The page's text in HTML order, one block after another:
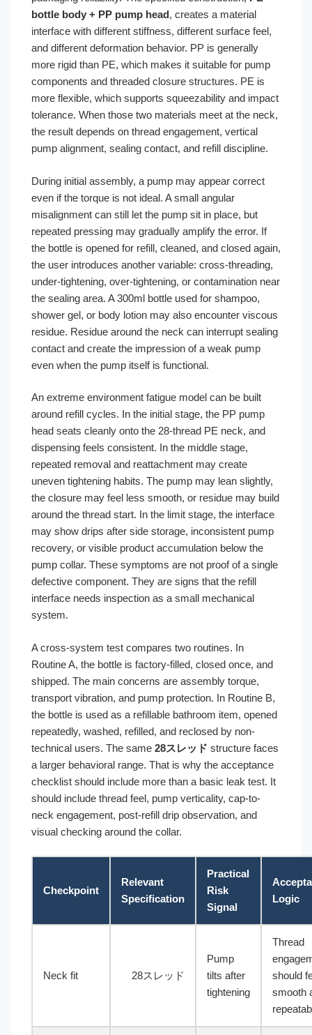
bottle body + PP pump head, creates a material
interface with different stiffness, different surface feel,
and different deformation behavior. PP is generally
more rigid than PE, which makes it suitable for pump
components and threaded closure structures. PE is
more flexible, which supports squeezability and impact
tolerance. When those two materials meet at the neck,
the result depends on thread engagement, vertical
pump alignment, sealing contact, and refill discipline.
During initial assembly, a pump may appear correct
even if the torque is not ideal. A small angular
misalignment can still let the pump sit in place, but
repeated pressing may gradually amplify the error. If
the bottle is opened for refill, cleaned, and closed again,
the user introduces another variable: cross-threading,
under-tightening, over-tightening, or contamination near
the sealing area. A 300ml bottle used for shampoo,
shower gel, or body lotion may also encounter viscous
residue. Residue around the neck can interrupt sealing
contact and create the impression of a weak pump
even when the pump itself is functional.
An extreme environment fatigue model can be built
around refill cycles. In the initial stage, the PP pump
head seats cleanly onto the 28-thread PE neck, and
dispensing feels consistent. In the middle stage,
repeated removal and reattachment may create
uneven tightening habits. The pump may lean slightly,
the closure may feel less smooth, or residue may build
around the thread start. In the limit stage, the interface
may show drips after side storage, inconsistent pump
recovery, or visible product accumulation below the
pump collar. These symptoms are not proof of a single
defective component. They are signs that the refill
interface needs inspection as a small mechanical
system.
A cross-system test compares two routines. In
Routine A, the bottle is factory-filled, closed once, and
shipped. The main concerns are assembly torque,
transport vibration, and pump protection. In Routine B,
the bottle is used as a refillable bathroom item, opened
repeatedly, washed, refilled, and reclosed by non-
technical users. The same 28スレッド structure faces
a larger behavioral range. That is why the acceptance
checklist should include more than a basic leak test. It
should include thread feel, pump verticality, cap-to-
neck engagement, post-refill drip observation, and
visual checking around the collar.
Checkpoint
Relevant
Specification
Practical
Risk
Signal
Logic
Neck fit 28スレッド
Pump
tilts after
tightening
Thread
should
smooth